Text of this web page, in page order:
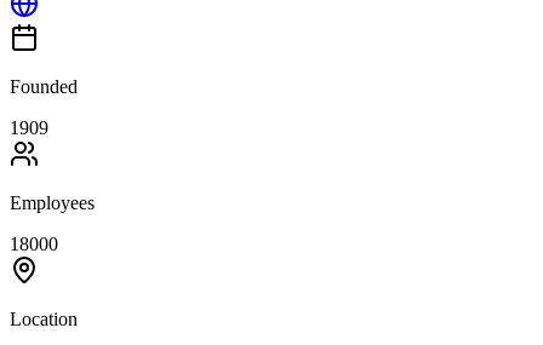
Founded
1909
Employees
18000
Location